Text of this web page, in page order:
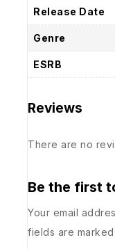
Release Date
Genre
ESRB
Reviews
There are no
Be the first
Your email
fields are marked